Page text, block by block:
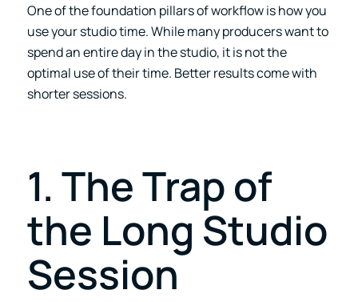
One of the foundation pillars of workflow is how you
use your studio time. While many producers want to
spend an entire day in the studio, it is not the
optimal use of their time. Better results come with
shorter sessions.
1. The Trap of
the Long Studio
Session